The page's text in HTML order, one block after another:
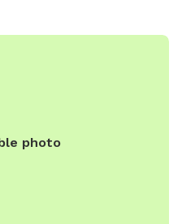
photo